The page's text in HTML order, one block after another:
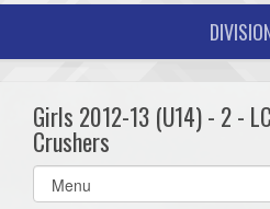
Girls 2012-13 (U14) - 2 -
Crushers
Select
list(select